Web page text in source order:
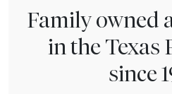
Family owned
in the Texas
since